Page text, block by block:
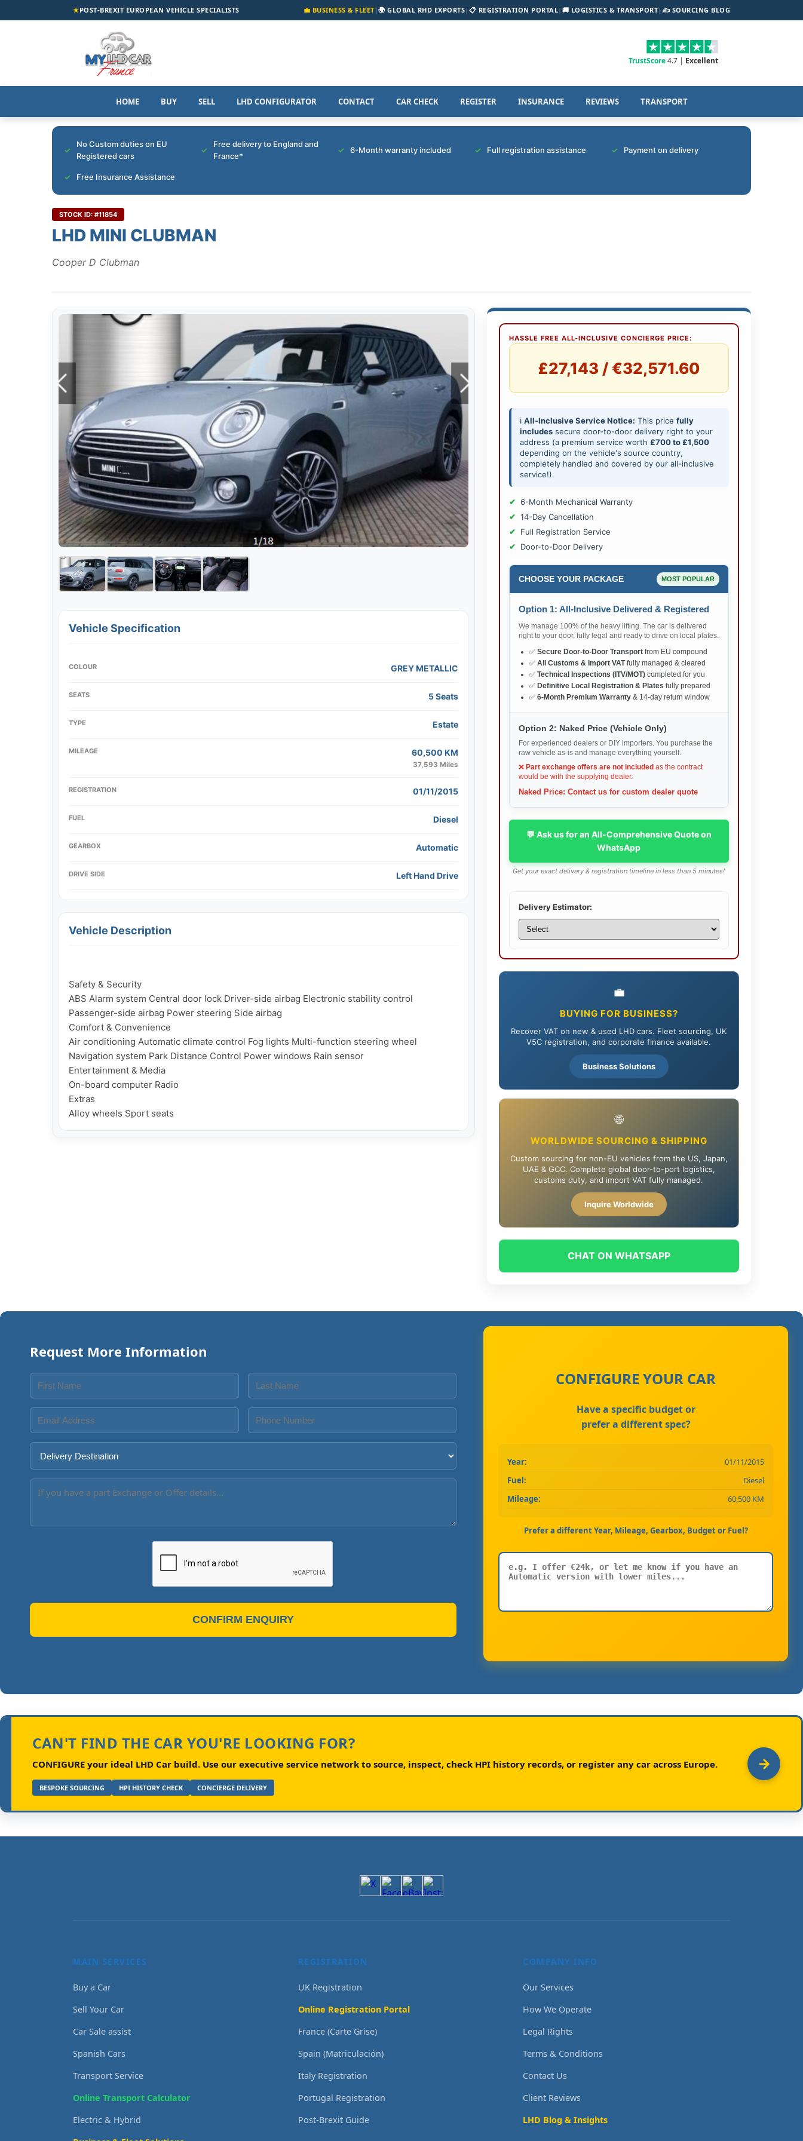
★POST-BREXIT EUROPEAN VEHICLE SPECIALISTS 💼 BUSINESS & FLEET|🌍 GLOBAL RHD EXPORTS| 📋 REGISTRATION PORTAL| 🚚 LOGISTICS & TRANSPORT| ✍️ SOURCING BLOG
TrustScore4.7 | Excellent
HOME BUY SELL LHD CONFIGURATOR CONTACT CAR CHECK REGISTER INSURANCE REVIEWS TRANSPORT
No Custom duties on EU
Registered cars
Free delivery to England and
France*
6-Month warranty included Full registration assistance Payment on delivery
Free Insurance Assistance
STOCK ID: #11854
LHD MINI CLUBMAN
Cooper D Clubman
Vehicle Specification
COLOUR GREY METALLIC
SEATS 5 Seats
TYPE Estate
MILEAGE 60,500 KM
37,593 Miles
REGISTRATION 01/11/2015
FUEL Diesel
GEARBOX Automatic
DRIVE SIDE Left Hand Drive
Vehicle Description
Safety & Security
ABS Alarm system Central door lock Driver-side airbag Electronic stability control
Passenger-side airbag Power steering Side airbag
Comfort & Convenience
Air conditioning Automatic climate control Fog lights Multi-function steering wheel
Navigation system Park Distance Control Power windows Rain sensor
Entertainment & Media
On-board computer Radio
Extras
HASSLE FREE ALL-INCLUSIVE CONCIERGE PRICE:
£27,143 / €32,571.60
ℹ️ All-Inclusive Service Notice: This price fully
includessecure door-to-door delivery right to your
address (a premium service worth £700 to £1,500
depending on the vehicle's source country,
completely handled and covered by our all-inclusive
service!).
6-Month Mechanical Warranty
14-Day Cancellation
Full Registration Service
Door-to-Door Delivery
CHOOSE YOUR PACKAGE MOST POPULAR
Option 1: All-Inclusive Delivered & Registered
We manage 100% of the heavy lifting. The car is delivered
right to your door, fully legal and ready to drive on local plates.
✅ Secure Door-to-Door Transportfrom EU compound
✅ All Customs & Import VATfully managed & cleared
✅ Technical Inspections (ITV/MOT)completed for you
✅ Definitive Local Registration & Plates fully prepared
✅ 6-Month Premium Warranty& 14-day return window
Option 2: Naked Price (Vehicle Only)
For experienced dealers or DIY importers. You purchase the
raw vehicle as-is and manage everything yourself.
❌ Part exchange offers are not included as the contract
would be with the supplying dealer.
Naked Price: Contact us for custom dealer quote
💬 Ask us for an All-Comprehensive Quote on
WhatsApp
Get your exact delivery & registration timeline in less than 5 minutes!
Delivery Estimator:
💼
BUYING FOR BUSINESS?
Recover VAT on new & used LHD cars. Fleet sourcing, UK
V5C registration, and corporate finance available.
Business Solutions
🌐
WORLDWIDE SOURCING & SHIPPING
Custom sourcing for non-EU vehicles from the US, Japan,
UAE & GCC. Complete global door-to-port logistics,
customs duty, and import VAT fully managed.
Inquire Worldwide
CHAT ON WHATSAPP
Request More Information
CONFIRM ENQUIRY
CONFIGURE YOUR CAR
Have a specific budget or
prefer a different spec?
Year:
01/11/2015
Fuel:
Diesel
Mileage:
60,500 KM
Prefer a different Year, Mileage, Gearbox, Budget or Fuel?
CAN'T FIND THE CAR YOU'RE LOOKING FOR?
CONFIGURE your ideal LHD Car build. Use our executive service network to source, inspect, check HPI history records, or register any car across Europe.
BESPOKE SOURCING HPI HISTORY CHECK CONCIERGE DELIVERY
MAIN SERVICES
Buy a Car
Sell Your Car
Car Sale assist
Spanish Cars
Transport Service
Online Transport Calculator
Electric & Hybrid
REGISTRATION
UK Registration
Online Registration Portal
France (Carte Grise)
Spain (Matriculación)
Italy Registration
Portugal Registration
Post-Brexit Guide
COMPANY INFO
Our Services
How We Operate
Legal Rights
Terms & Conditions
Contact Us
Client Reviews
LHD Blog & Insights